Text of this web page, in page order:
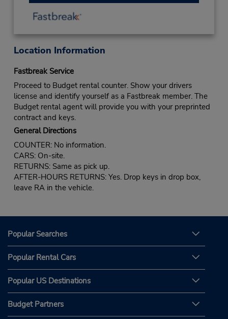
Location Information
Fastbreak Service
Proceed to Budget rental counter. Show your drivers
license and identify yourself as a Fastbreak member. The
Budget rental agent will provide you with your preprinted
contract and keys.
General Directions
COUNTER: No information.
CARS: On-site.
RETURNS: Same as pick up.
AFTER-HOURS RETURNS: Yes. Drop keys in drop box,
leave RA in the vehicle.
Popular Searches
Popular Rental Cars
Popular US Destinations
Budget Partners